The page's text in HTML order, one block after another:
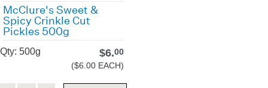
McClure's Sweet &
Spicy Crinkle Cut
Pickles 500g
Qty: 500g $6.00
($6.00 EACH)